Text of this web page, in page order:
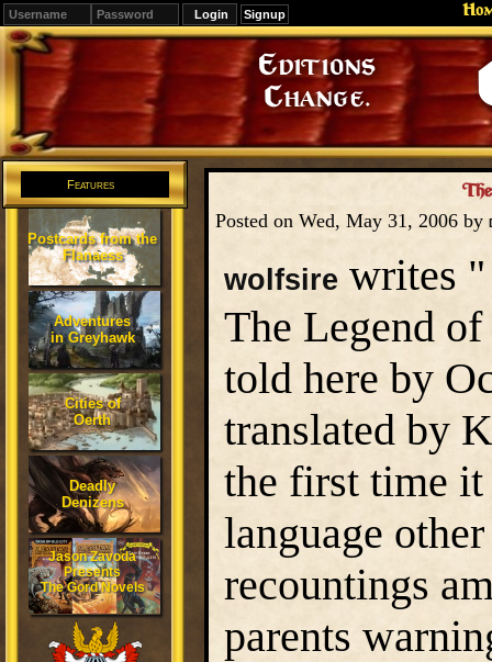
Signup
Editions
Change.
Features
Postcards from the
Flanaess
Adventures
in Greyhawk
Cities of
Oerth
Deadly
Denizens
Jason Zavoda
Presents
The Gord Novels
Posted on Wed, May 31, 2006 by
wolfsire writes "
The Legend
told here by
translated by
the first time it
language
recountings
parents